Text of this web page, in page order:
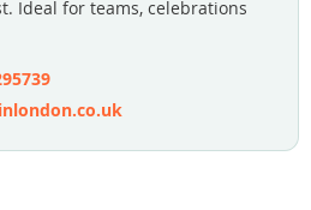
Ideal for teams, celebrations